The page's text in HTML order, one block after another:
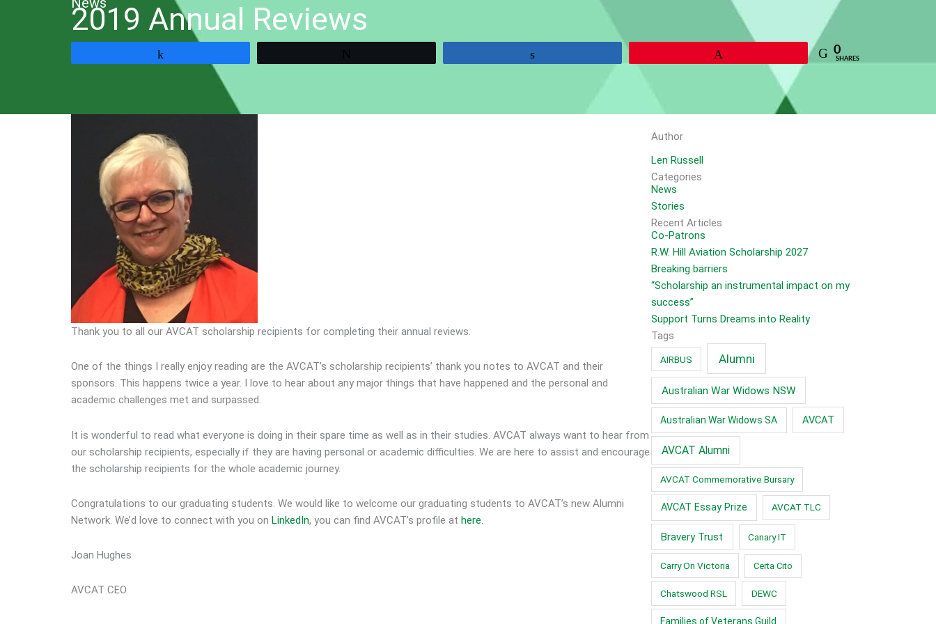
2019 Annual Reviews
0
SHARES
Thank you to all our AVCAT scholarship recipients for completing their annual reviews.
One of the things I really enjoy reading are the AVCAT’s scholarship recipients’ thank you notes to AVCAT and their
sponsors. This happens twice a year. I love to hear about any major things that have happened and the personal and
academic challenges met and surpassed.
It is wonderful to read what everyone is doing in their spare time as well as in their studies. AVCAT always want to hear from
our scholarship recipients, especially if they are having personal or academic difficulties. We are here to assist and encourage
the scholarship recipients for the whole academic journey.
Congratulations to our graduating students. We would like to welcome our graduating students to AVCAT’s new Alumni
Network. We’d love to connect with you on LinkedIn, you can find AVCAT’s profile at here.
Joan Hughes
AVCAT CEO
Author
Len Russell
Categories
News
Stories
Recent Articles
Co-Patrons
R.W. Hill Aviation Scholarship 2027
Breaking barriers
“Scholarship an instrumental impact on my
success”
Support Turns Dreams into Reality
Tags
AIRBUS Alumni
Australian War Widows NSW
Australian War Widows SA AVCAT
AVCAT Alumni
AVCAT Commemorative Bursary
AVCAT Essay Prize AVCAT TLC
Bravery Trust Canary IT
Carry On Victoria Certa Cito
Chatswood RSL DEWC
Families of Veterans Guild